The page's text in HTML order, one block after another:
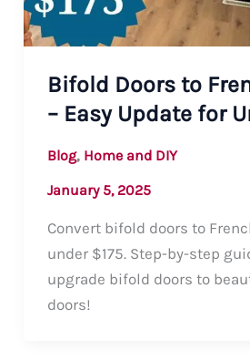
Bifold Doors to
– Easy Update for
Blog, Home and DIY
January 5, 2025
Convert bifold doors to
under $175. Step-by-step
upgrade bifold doors to
doors!